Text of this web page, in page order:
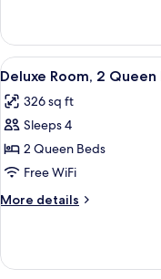
Smoking
Room
King
Smoking
View
all
photos
for
Deluxe
Room,
2
Queen
Smoking
4
Deluxe Room, 2
326 sq ft
Sleeps 4
2 Queen Beds
Free WiFi
More details
More
Room,